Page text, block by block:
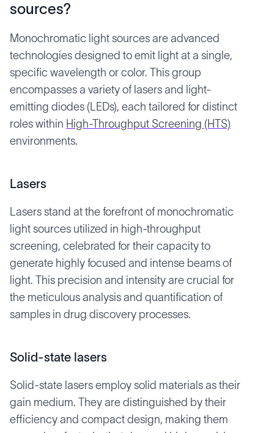
sources?
Monochromatic light sources are advanced
technologies designed to emit light at a single,
specific wavelength or color. This group
encompasses a variety of lasers and light-
emitting diodes (LEDs), each tailored for distinct
roles within High-Throughput Screening (HTS)
environments.
Lasers
Lasers stand at the forefront of monochromatic
light sources utilized in high-throughput
screening, celebrated for their capacity to
generate highly focused and intense beams of
light. This precision and intensity are crucial for
the meticulous analysis and quantification of
samples in drug discovery processes.
Solid-state lasers
Solid-state lasers employ solid materials as their
gain medium. They are distinguished by their
efficiency and compact design, making them